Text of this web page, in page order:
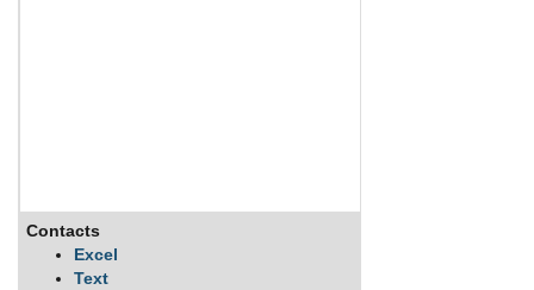
Contacts
Excel
Text